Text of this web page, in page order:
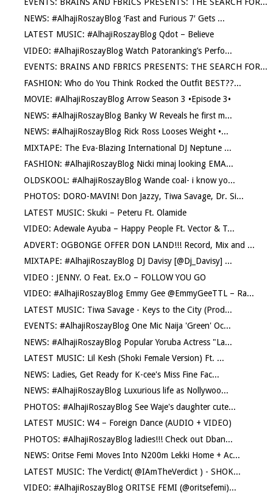
NEWS: #AlhajiRoszayBlog ‘Fast and Furious 7′ Gets ...
LATEST MUSIC: #AlhajiRoszayBlog Qdot – Believe
VIDEO: #AlhajiRoszayBlog Watch Patoranking’s Perfo...
EVENTS: BRAINS AND FBRICS PRESENTS: THE SEARCH FOR...
FASHION: Who do You Think Rocked the Outfit BEST??...
MOVIE: #AlhajiRoszayBlog Arrow Season 3 •Episode 3•
NEWS: #AlhajiRoszayBlog Banky W Reveals he first m...
NEWS: #AlhajiRoszayBlog Rick Ross Looses Weight •...
MIXTAPE: The Eva-Blazing International DJ Neptune ...
FASHION: #AlhajiRoszayBlog Nicki minaj looking EMA...
OLDSKOOL: #AlhajiRoszayBlog Wande coal- i know yo...
PHOTOS: DORO-MAVIN! Don Jazzy, Tiwa Savage, Dr. Si...
LATEST MUSIC: Skuki – Peteru Ft. Olamide
VIDEO: Adewale Ayuba – Happy People Ft. Vector & T...
ADVERT: OGBONGE OFFER DON LAND!!! Record, Mix and ...
MIXTAPE: #AlhajiRoszayBlog DJ Davisy [@Dj_Davisy] ...
VIDEO : JENNY. O Feat. Ex.O – FOLLOW YOU GO
VIDEO: #AlhajiRoszayBlog Emmy Gee @EmmyGeeTTL – Ra...
LATEST MUSIC: Tiwa Savage - Keys to the City (Prod...
EVENTS: #AlhajiRoszayBlog One Mic Naija 'Green' Oc...
NEWS: #AlhajiRoszayBlog Popular Yoruba Actress "La...
LATEST MUSIC: Lil Kesh (Shoki Female Version) Ft. ...
NEWS: Ladies, Get Ready for K-cee's Miss Fine Fac...
NEWS: #AlhajiRoszayBlog Luxurious life as Nollywoo...
PHOTOS: #AlhajiRoszayBlog See Waje's daughter cute...
LATEST MUSIC: W4 – Foreign Dance (AUDIO + VIDEO)
PHOTOS: #AlhajiRoszayBlog ladies!!! Check out Dban...
NEWS: Oritse Femi Moves Into N200m Lekki Home + Ac...
LATEST MUSIC: The Verdict( @IAmTheVerdict ) - SHOK...
VIDEO: #AlhajiRoszayBlog ORITSE FEMI (@oritsefemi)...